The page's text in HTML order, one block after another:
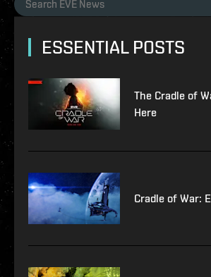
ESSENTIAL POSTS
The Cradle of
Here
Cradle of War: